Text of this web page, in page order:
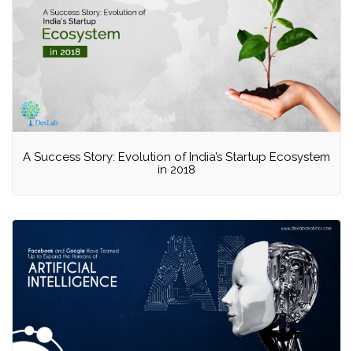
A Success Story: Evolution of India’s Startup Ecosystem
in 2018